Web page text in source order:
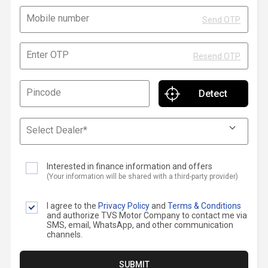
Ivory Coast
Kenya
Libya Madagascar
Morocco Mozambique
PR Congo Rwanda
Senegal Sierra Leone
Contact Us
Send OTP
Mobile number
Resend OTP
Enter OTP
Pincode
Select Dealer*
Interested in finance information and offers
(Your information will be shared with a third-party provider)
I agree to the Privacy Policyand Terms & Conditions
and authorize TVS Motor Company to contact me via
SMS, email, WhatsApp, and other communication
channels.
SUBMIT